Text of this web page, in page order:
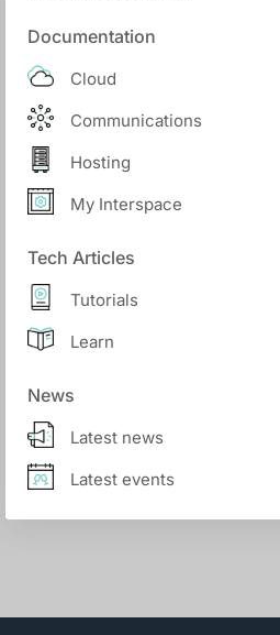
Documentation
Cloud
Communications
Hosting
My Interspace
Tech Articles
Tutorials
Learn
News
Latest news
Latest events